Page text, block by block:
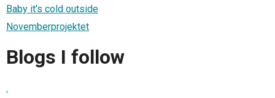
Baby it's cold outside
Novemberprojektet
Blogs I follow
.